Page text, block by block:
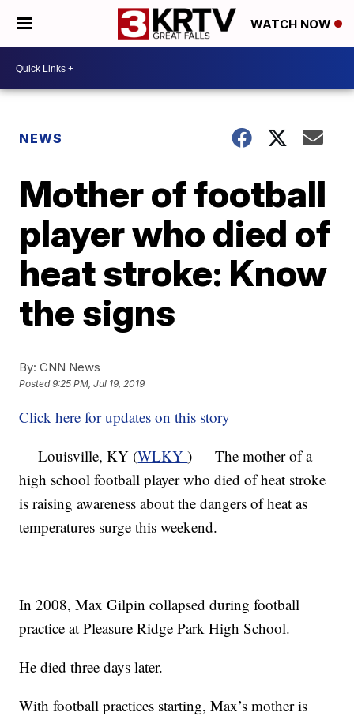
WATCH NOW
NEWS
Mother of football
player who died of
heat stroke: Know
the signs
By: CNN News
Posted9:25 PM, Jul 19, 2019
Click here for updates on this story
Louisville, KY (WLKY) — The mother of a
high school football player who died of heat stroke
is raising awareness about the dangers of heat as
temperatures surge this weekend.
In 2008, Max Gilpin collapsed during football
practice at Pleasure Ridge Park High School.
He died three days later.
With football practices starting, Max’s mother is